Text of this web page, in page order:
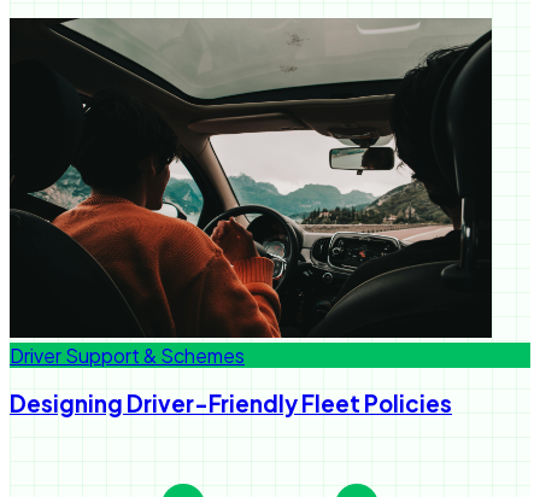
Driver Support & Schemes
Designing Driver-Friendly Fleet Policies